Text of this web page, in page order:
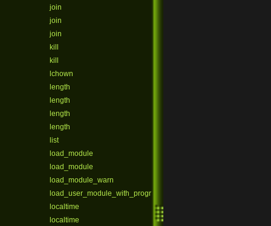
join
join
join
kill
kill
lchown
length
length
length
length
list
load_module
load_module
load_module_warn
load_user_module_with_program
localtime
localtime